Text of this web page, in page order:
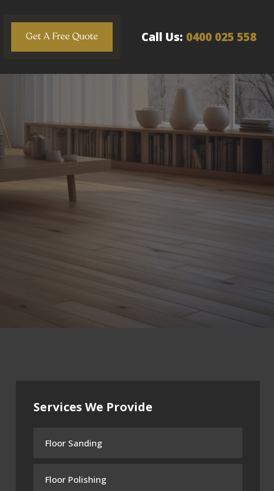
Get A Free Quote Call Us: 0400 025 558
Services We Provide
Floor Sanding
Floor Polishing